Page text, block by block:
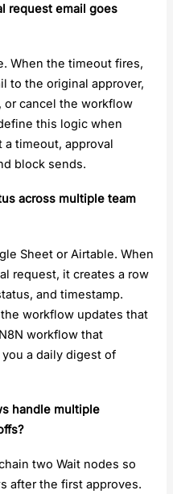
request email goes
When the timeout fires,
to the original approver,
or cancel the workflow
this logic when
timeout, approval
block sends.
across multiple team
Sheet or Airtable. When
request, it creates a row
and timestamp.
workflow updates that
workflow that
a daily digest of
handle multiple
two Wait nodes so
after the first approves.